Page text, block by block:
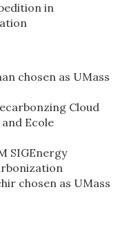
in
chosen as UMass
Cloud
Ecole
SIGEnergy
chosen as UMass